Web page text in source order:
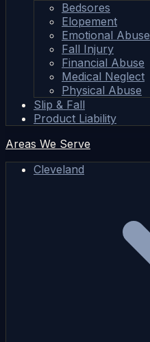
Bedsores
Elopement
Emotional Abuse
Fall Injury
Financial Abuse
Medical Neglect
Physical Abuse
Slip & Fall
Product Liability
Areas We Serve
Cleveland